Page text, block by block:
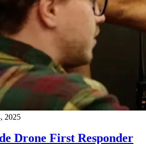
2025
Drone First Responder